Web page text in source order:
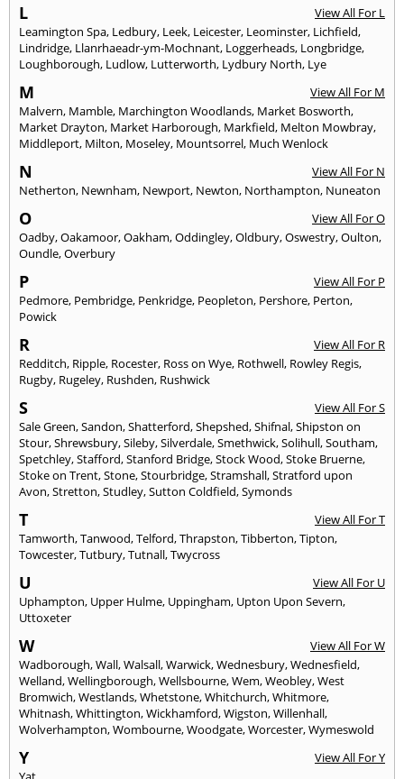
L
View All For L
Leamington Spa, Ledbury, Leek, Leicester, Leominster, Lichfield,
Lindridge, Llanrhaeadr-ym-Mochnant, Loggerheads, Longbridge,
Loughborough, Ludlow, Lutterworth, Lydbury North, Lye
M
View All For M
Malvern, Mamble, Marchington Woodlands, Market Bosworth,
Market Drayton, Market Harborough, Markfield, Melton Mowbray,
Middleport, Milton, Moseley, Mountsorrel, Much Wenlock
N
View All For N
Netherton, Newnham, Newport, Newton, Northampton, Nuneaton
O
View All For O
Oadby,Oakamoor,Oakham,Oddingley,Oldbury,Oswestry,Oulton,
Oundle,Overbury
P
View All For P
Pedmore, Pembridge, Penkridge, Peopleton, Pershore, Perton,
Powick
R
View All For R
Redditch, Ripple, Rocester, Ross on Wye, Rothwell, Rowley Regis,
Rugby, Rugeley, Rushden, Rushwick
S
View All For S
Sale Green,Sandon,Shatterford,Shepshed,Shifnal,Shipston on
Stour,Shrewsbury,Sileby,Silverdale,Smethwick,Solihull,Southam,
Spetchley,Stafford,Stanford Bridge,Stock Wood,Stoke Bruerne,
Stoke on Trent,Stone,Stourbridge,Stramshall,Stratford upon
Avon,Stretton,Studley,Sutton Coldfield,Symonds
T
View All For T
Tamworth,Tanwood,Telford,Thrapston,Tibberton,Tipton,
Towcester,Tutbury,Tutnall,Twycross
U
View All For U
Uphampton, Upper Hulme, Uppingham, Upton Upon Severn,
Uttoxeter
W
View All For W
Wadborough,Wall,Walsall,Warwick,Wednesbury,Wednesfield,
Welland,Wellingborough,Wellsbourne,Wem,Weobley,West
Bromwich,Westlands,Whetstone,Whitchurch,Whitmore,
Whitnash,Whittington,Wickhamford,Wigston,Willenhall,
Wolverhampton,Wombourne,Woodgate,Worcester,Wymeswold
Y
View All For Y